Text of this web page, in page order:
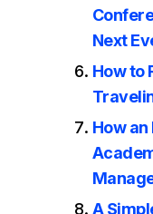
Next
How to
How
A